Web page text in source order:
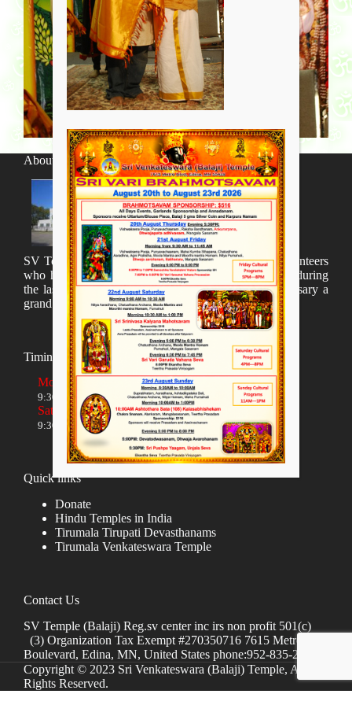
About SV Temple
SV Temple Management like to appreciate all the volunteers
who have taken lot of time to organize many events during
the last year and succesfully complete the 1st anniversary a
grand sucees.
Timings
Monday to Friday
9:30 AM to 12:00 NOON and 5:30 PM to 8:00 PM
Saturday and Sunday
9:30 AM to 1:30 PM and 5:00 PM to 8:00 PM
Quick links
Donate
Hindu Temples in India
Tirumala Tirupati Devasthanams
Tirumala Venkateswara Temple
Contact Us
SV Temple (Balaji) Reg.sv center inc irs non profit 501(c)
(3) Organization Tax Exempt #270350716 7615 Metro
Boulevard, Edina, MN, United States phone:952-835-2250
Copyright © 2023 Sri Venkateswara (Balaji) Temple, All
Rights Reserved.